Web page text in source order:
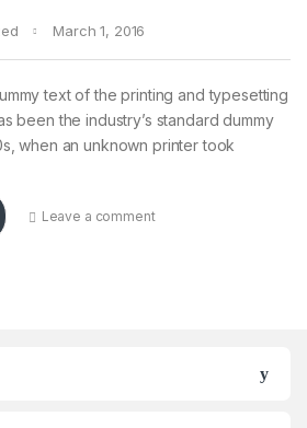
March 1, 2016
text of the printing and typesetting
been the industry’s standard dummy
when an unknown printer took
Leave a comment